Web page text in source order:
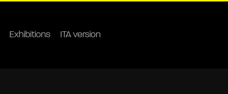
Exhibitions ITA version